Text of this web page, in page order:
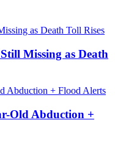
Missing as Death
Old Abduction +